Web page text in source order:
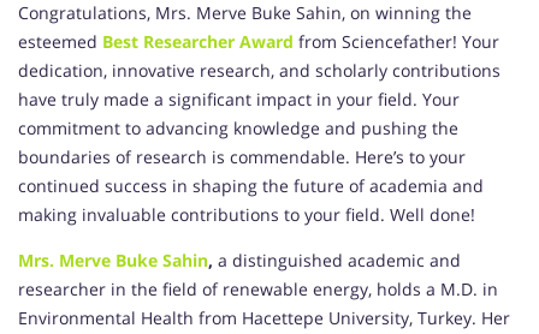
Congratulations, Mrs. Merve Buke Sahin, on winning the
esteemed Best Researcher Award from Sciencefather! Your
dedication, innovative research, and scholarly contributions
have truly made a significant impact in your field. Your
commitment to advancing knowledge and pushing the
boundaries of research is commendable. Here’s to your
continued success in shaping the future of academia and
making invaluable contributions to your field. Well done!
Mrs. Merve Buke Sahin, a distinguished academic and
researcher in the field of renewable energy, holds a M.D. in
Environmental Health from Hacettepe University, Turkey. Her